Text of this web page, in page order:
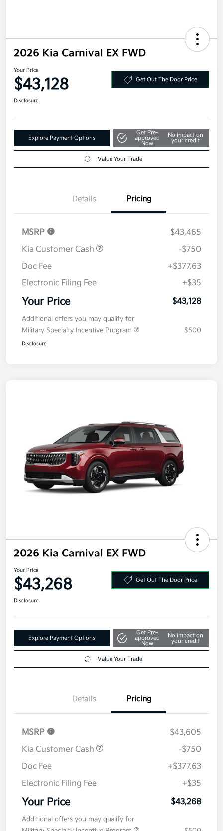
2026 Kia Carnival EX FWD
Your Price
$43,128 Get Out The Door Price
Disclosure
Explore Payment Options
Get Pre-
approved
Now
No impact on
your credit
Value Your Trade
Details Pricing
MSRP
$43,465
Kia Customer Cash
-$750
Doc Fee
+$377.63
Electronic Filing Fee
+$35
Your Price $43,128
Additional offers you may qualify for
Military Specialty Incentive Program
$500
Disclosure
2026 Kia Carnival EX FWD
Your Price
$43,268 Get Out The Door Price
Disclosure
Explore Payment Options
Get Pre-
approved
Now
No impact on
your credit
Value Your Trade
Details Pricing
MSRP
$43,605
Kia Customer Cash
-$750
Doc Fee
+$377.63
Electronic Filing Fee
+$35
Your Price $43,268
Additional offers you may qualify for